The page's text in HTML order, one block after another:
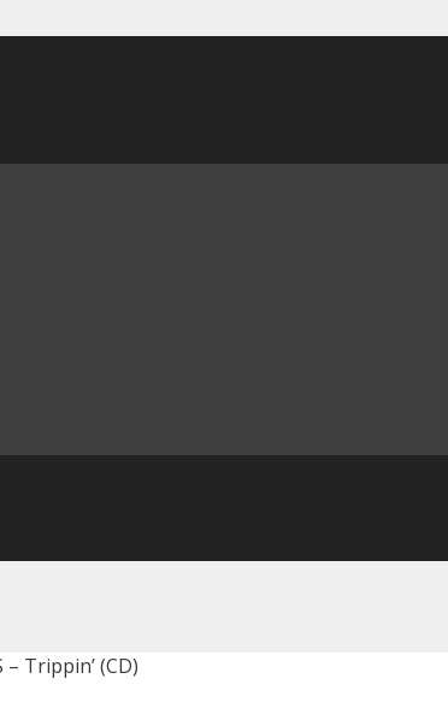
Trippin’ (CD)